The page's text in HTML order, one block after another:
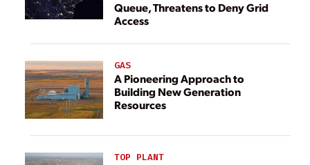
Queue, Threatens to Deny Grid
Access
GAS
A Pioneering Approach to
Building New Generation
Resources
TOP PLANT